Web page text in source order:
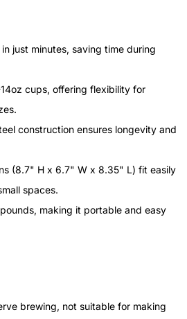
just minutes, saving time during
cups, offering flexibility for
construction ensures longevity and
(8.7" H x 6.7" W x 8.35" L) fit easily
spaces.
making it portable and easy
brewing, not suitable for making